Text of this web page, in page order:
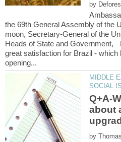
by
moon, Secretary-General of the
Heads of State and Government,
great satisfaction for Brazil - which
MIDDLE
Q+A-
about
by